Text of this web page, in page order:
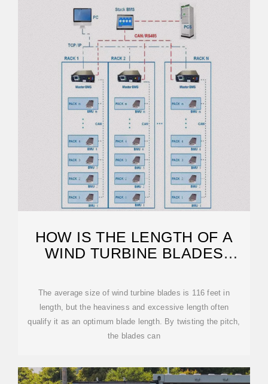
HOW IS THE LENGTH OF A
WIND TURBINE BLADES
The average size of wind turbine blades is 116 feet in
length, but the heaviness and excessive length often
qualify it as an optimum blade length. By twisting the pitch,
the blades can